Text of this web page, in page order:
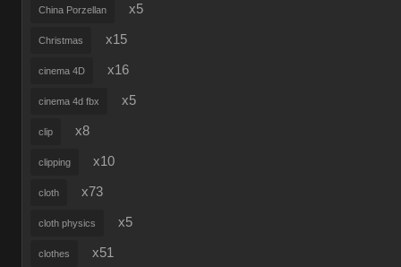
China Porzellan x5
Christmas x15
cinema 4D x16
cinema 4d fbx x5
clip x8
clipping x10
cloth x73
cloth physics x5
clothes x51